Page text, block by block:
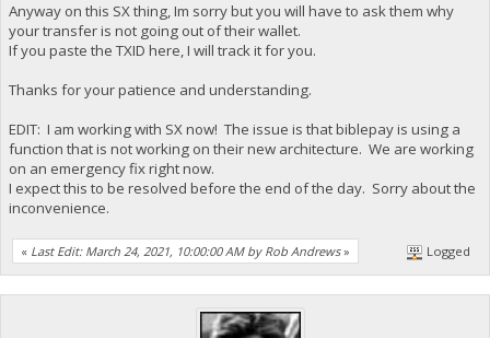
Anyway on this SX thing, Im sorry but you will have to ask them why
your transfer is not going out of their wallet.
If you paste the TXID here, I will track it for you.
Thanks for your patience and understanding.
EDIT: I am working with SX now! The issue is that biblepay is using a
function that is not working on their new architecture. We are working
on an emergency fix right now.
I expect this to be resolved before the end of the day. Sorry about the
inconvenience.
« Last Edit: March 24, 2021, 10:00:00 AM by Rob Andrews» Logged